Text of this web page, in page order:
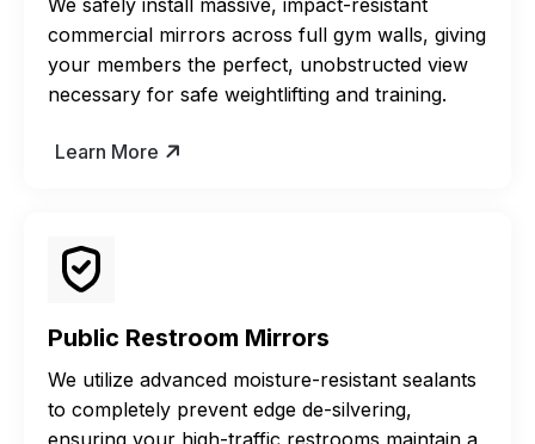
commercial mirrors across full gym walls, giving
your members the perfect, unobstructed view
necessary for safe weightlifting and training.
Learn More
Public Restroom Mirrors
We utilize advanced moisture-resistant sealants
to completely prevent edge de-silvering,
ensuring your high-traffic restrooms maintain a